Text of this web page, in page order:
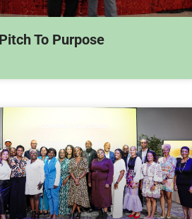
To Purpose